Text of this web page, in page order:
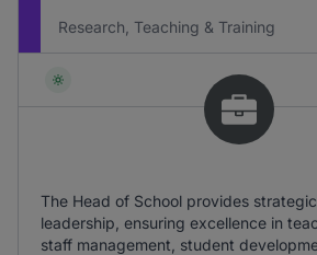
Research, Teaching & Training
The Head of School provides
leadership, ensuring excellence in
staff management, student